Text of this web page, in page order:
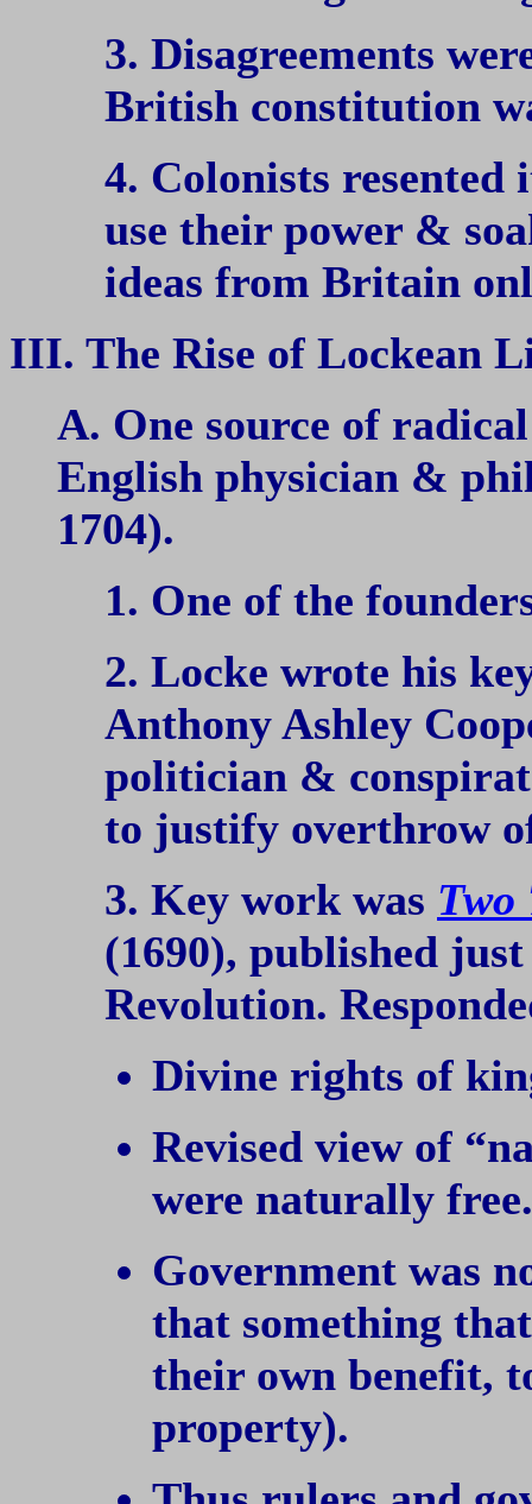
3. Disagreements
British constitution
4. Colonists
use their power &
ideas from Britain
III. The Rise of Lockean
A. One source of
English physician &
1704).
1. One of the
2. Locke wrote his
Anthony Ashley
politician &
to justify overthrow
3. Key work was Two
(1690), published
Revolution.
Divine rights of
Revised view of
were naturally free.
Government was
that something
their own benefit,
property).